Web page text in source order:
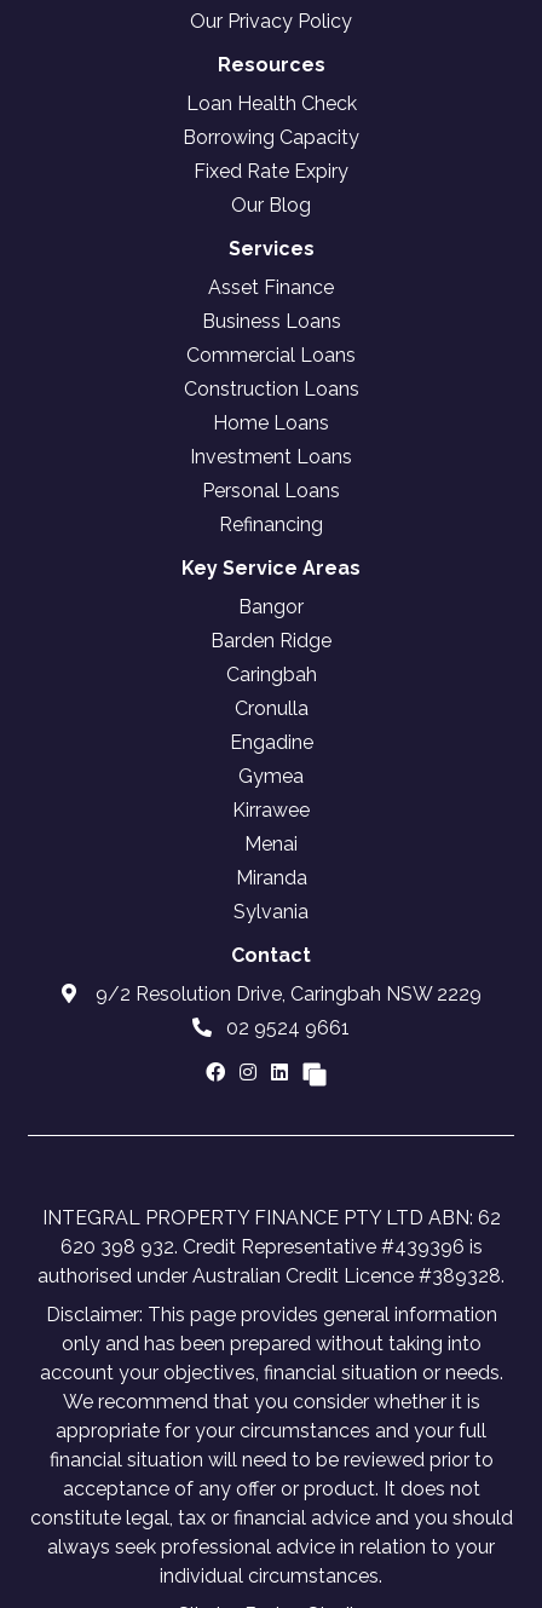
Our Privacy Policy
Resources
Loan Health Check
Borrowing Capacity
Fixed Rate Expiry
Our Blog
Services
Asset Finance
Business Loans
Commercial Loans
Construction Loans
Home Loans
Investment Loans
Personal Loans
Refinancing
Key Service Areas
Bangor
Barden Ridge
Caringbah
Cronulla
Engadine
Gymea
Kirrawee
Menai
Miranda
Sylvania
Contact
9/2 Resolution Drive, Caringbah NSW 2229
02 9524 9661
INTEGRAL PROPERTY FINANCE PTY LTD ABN: 62
620 398 932. Credit Representative #439396 is
authorised under Australian Credit Licence #389328.
Disclaimer: This page provides general information
only and has been prepared without taking into
account your objectives, financial situation or needs.
We recommend that you consider whether it is
appropriate for your circumstances and your full
financial situation will need to be reviewed prior to
acceptance of any offer or product. It does not
constitute legal, tax or financial advice and you should
always seek professional advice in relation to your
individual circumstances.